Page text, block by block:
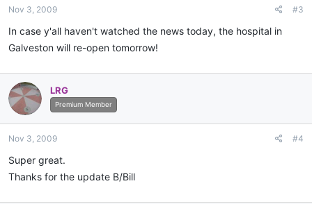
Nov 3, 2009 #3
In case y'all haven't watched the news today, the hospital in
Galveston will re-open tomorrow!
LRG
Premium Member
Nov 3, 2009 #4
Super great.
Thanks for the update B/Bill